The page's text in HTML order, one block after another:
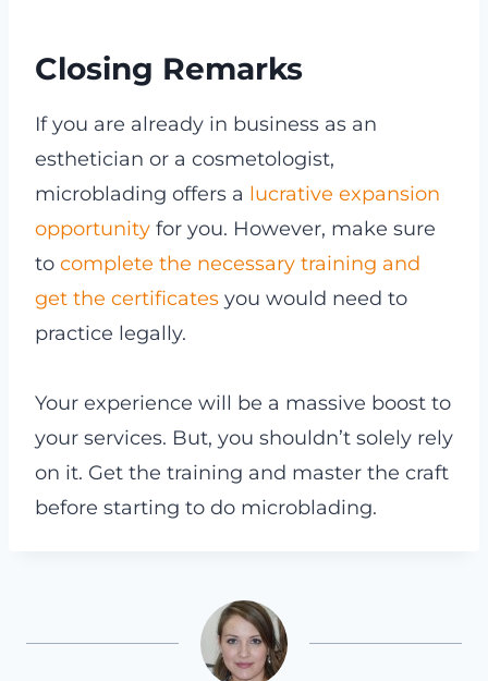
Closing Remarks
If you are already in business as an
esthetician or a cosmetologist,
microblading offers a lucrative expansion
opportunity for you. However, make sure
to complete the necessary training and
get the certificates you would need to
practice legally.
Your experience will be a massive boost to
your services. But, you shouldn’t solely rely
on it. Get the training and master the craft
before starting to do microblading.